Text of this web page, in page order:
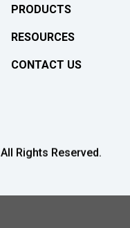
PRODUCTS
RESOURCES
CONTACT US
Rights Reserved.